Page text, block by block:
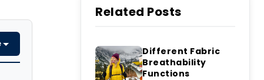
Related Posts
Different Fabric
Breathability
Functions